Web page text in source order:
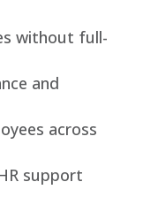
without full-
and
across
support